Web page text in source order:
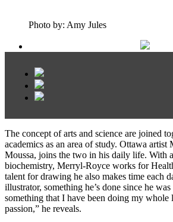
Photo by: Amy Jules
The concept of arts and science are joined
academics as an area of study. Ottawa
Moussa, joins the two in his daily life. With
biochemistry, Merryl-Royce works for
talent for drawing he also makes time each
illustrator, something he’s done since he
something that I have been doing my whole
passion,” he reveals.